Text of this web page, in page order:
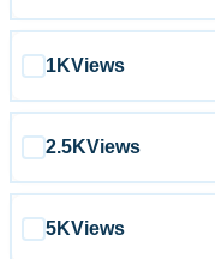
Contact Us
About us
FAQ
1KViews
2.5KViews
5KViews